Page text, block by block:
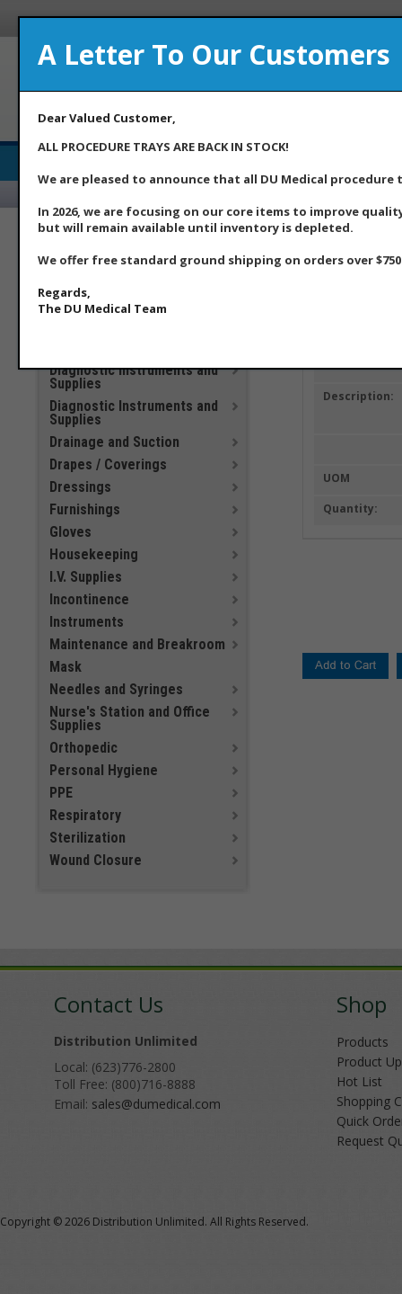
A Letter To Our Customers
Dear Valued Customer,
ALL PROCEDURE TRAYS ARE BACK IN STOCK!
We are pleased to announce that all DU Medical
In 2026, we are focusing on our core items to improve
but will remain available until inventory is depleted.
We offer free standard ground shipping on orders over
Regards,
The DU Medical Team
***DU Medical Products
**Additional Savings Items –
New Price Drops Effective
Apparel
Diagnostic Instruments and
Supplies
Diagnostic Instruments and
Supplies
Drainage and Suction
Drapes / Coverings
Dressings
Furnishings
Gloves
Housekeeping
I.V. Supplies
Incontinence
Instruments
Maintenance and Breakroom
Mask
Needles and Syringes
Nurse's Station and Office
Supplies
Orthopedic
Personal Hygiene
PPE
Respiratory
Sterilization
Wound Closure
Home>> Item
Description:
UOM
Quantity:
Contact Us
Distribution Unlimited
Local: (623)776-2800
Toll Free: (800)716-8888
Email: sales@dumedical.com
Shop
Products
Product
Hot List
Shopping
Quick
Request
Copyright ©2026 Distribution Unlimited. All Rights Reserved.